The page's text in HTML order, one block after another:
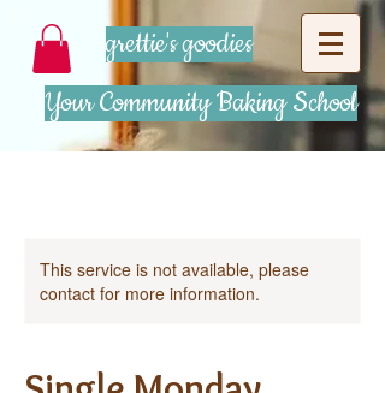
grettie's goodies
Your Community Baking School
This service is not available, please
contact for more information.